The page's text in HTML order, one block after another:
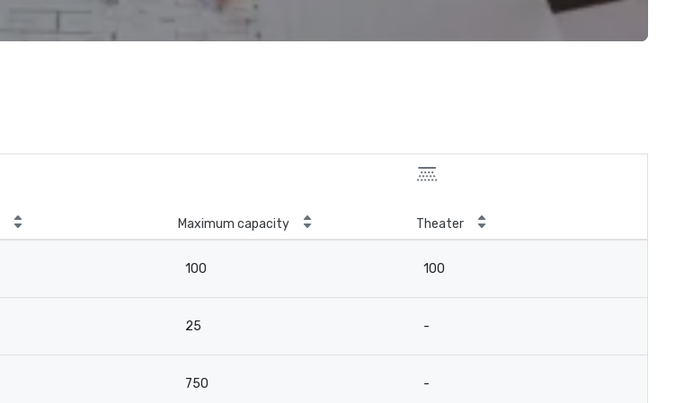
Maximum capacity Theater
100 100
25 -
750 -